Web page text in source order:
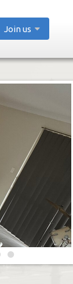
Join us